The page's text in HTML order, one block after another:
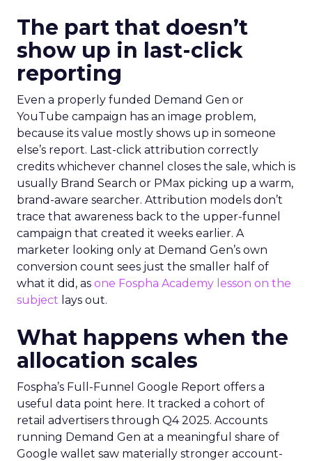
The part that doesn’t
show up in last-click
reporting
Even a properly funded Demand Gen or
YouTube campaign has an image problem,
because its value mostly shows up in someone
else’s report. Last-click attribution correctly
credits whichever channel closes the sale, which is
usually Brand Search or PMax picking up a warm,
brand-aware searcher. Attribution models don’t
trace that awareness back to the upper-funnel
campaign that created it weeks earlier. A
marketer looking only at Demand Gen’s own
conversion count sees just the smaller half of
what it did, as one Fospha Academy lesson on the
subject lays out.
What happens when the
allocation scales
Fospha’s Full-Funnel Google Report offers a
useful data point here. It tracked a cohort of
retail advertisers through Q4 2025. Accounts
running Demand Gen at a meaningful share of
Google wallet saw materially stronger account-